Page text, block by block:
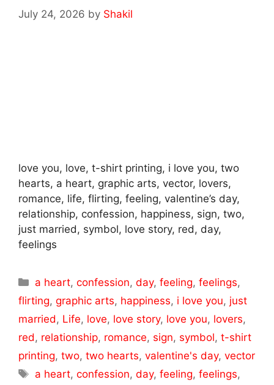
July 24, 2026 by Shakil
love you, love, t-shirt printing, i love you, two
hearts, a heart, graphic arts, vector, lovers,
romance, life, flirting, feeling, valentine’s day,
relationship, confession, happiness, sign, two,
just married, symbol, love story, red, day,
feelings
Categories
a heart,confession,day,feeling,feelings,
flirting, graphic arts, happiness, i love you, just
married , Life, love, love story, love you, lovers,
red , relationship, romance, sign, symbol, t-shirt
printing, two, two hearts, valentine's day, vector
Tags
a heart,confession,day,feeling,feelings,